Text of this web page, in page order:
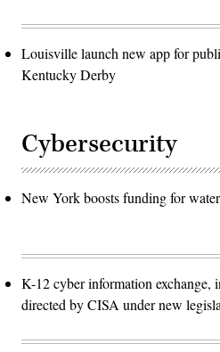
Louisville launch new app for
Kentucky Derby
Cybersecurity
New York boosts funding for
K-12 cyber information exchange,
directed by CISA under new